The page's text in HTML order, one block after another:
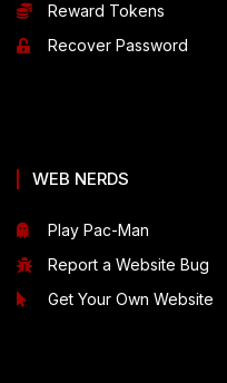
Reward Tokens
Recover Password
WEB NERDS
Play Pac-Man
Report a Website Bug
Get Your Own Website